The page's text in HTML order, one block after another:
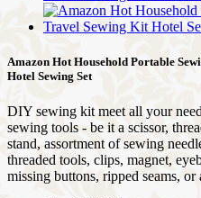
Amazon Hot Household Portable
Hotel Sewing Set
DIY sewing kit meet all your
sewing tools - be it a scissor,
stand, assortment of sewing
threaded tools, clips, magnet,
missing buttons, ripped seams, or